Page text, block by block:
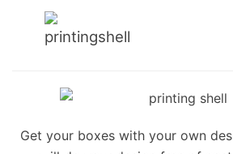
customer
ratings
Get your boxes with your own